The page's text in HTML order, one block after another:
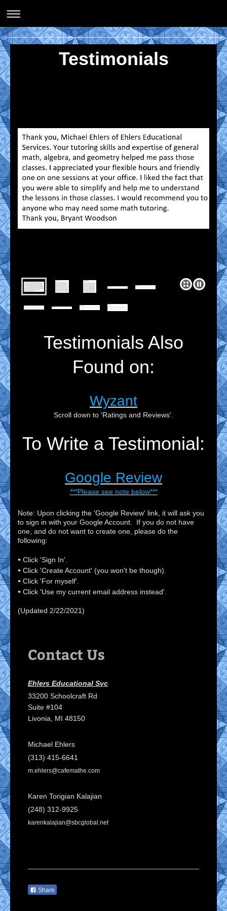
Ehlers Educational Services
Testimonials
Testimonials Also
Found on:
Wyzant
Scroll down to 'Ratings and Reviews'.
To Write a Testimonial:
Google Review
***Please see note below***
Note: Upon clicking the 'Google Review' link, it will ask you
to sign in with your Google Account. If you do not have
one, and do not want to create one, please do the
following:
• Click 'Sign In'.
• Click 'Create Account' (you won't be though).
• Click 'For myself'.
• Click 'Use my current email address instead'.
(Updated 2/22/2021)
Contact Us
Ehlers Educational Svc
33200 Schoolcraft Rd
Suite #104
Livonia, MI 48150
Michael Ehlers
(313) 415-6641
m.ehlers@cafemathe.com
Karen Torigian Kalajian
(248) 312-9925
karenkalajian@sbcglobal.net
Share